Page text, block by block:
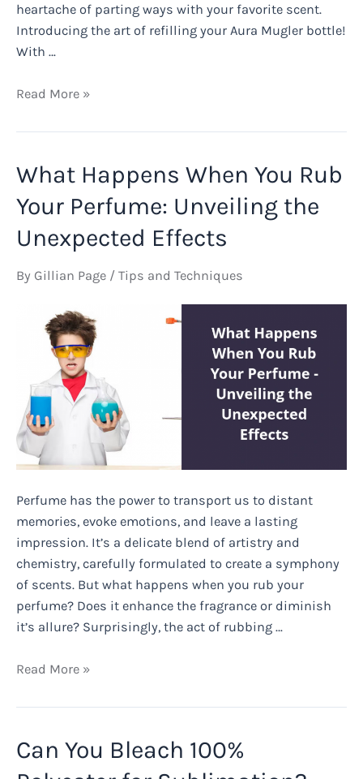
heartache of parting ways with your favorite scent.
Introducing the art of refilling your Aura Mugler bottle!
With …
How
Refill
Mugler
Perfume
Bottle
Read More »
What Happens When You Rub
Your Perfume: Unveiling the
Unexpected Effects
By Gillian Page / Tips and Techniques
Perfume has the power to transport us to distant
memories, evoke emotions, and leave a lasting
impression. It’s a delicate blend of artistry and
chemistry, carefully formulated to create a symphony
of scents. But what happens when you rub your
perfume? Does it enhance the fragrance or diminish
it’s allure? Surprisingly, the act of rubbing …
What
When
Rub
Your
Read More »
Can You Bleach 100%